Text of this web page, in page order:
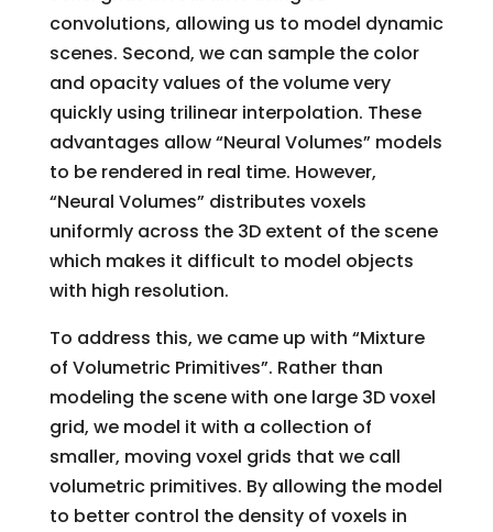
convolutions, allowing us to model dynamic
scenes. Second, we can sample the color
and opacity values of the volume very
quickly using trilinear interpolation. These
advantages allow “Neural Volumes” models
to be rendered in real time. However,
“Neural Volumes” distributes voxels
uniformly across the 3D extent of the scene
which makes it difficult to model objects
with high resolution.
To address this, we came up with “Mixture
of Volumetric Primitives”. Rather than
modeling the scene with one large 3D voxel
grid, we model it with a collection of
smaller, moving voxel grids that we call
volumetric primitives. By allowing the model
to better control the density of voxels in